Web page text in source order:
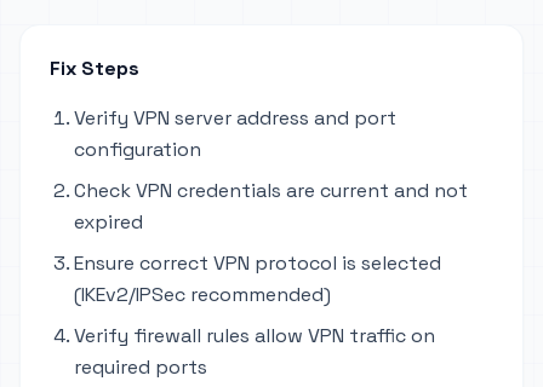
Fix Steps
Verify VPN server address and port
configuration
Check VPN credentials are current and not
expired
Ensure correct VPN protocol is selected
(IKEv2/IPSec recommended)
Verify firewall rules allow VPN traffic on
required ports